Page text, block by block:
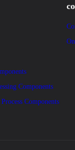
Components
Components